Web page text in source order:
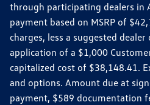
through participating dealers in
payment based on MSRP of
charges, less a suggested
application of a $1,000
capitalized cost of $38,148.41.
and options. Amount due at
payment, $589 documentation